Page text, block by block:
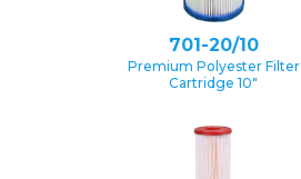
701-20/10
Premium Polyester Filter
Cartridge 10″